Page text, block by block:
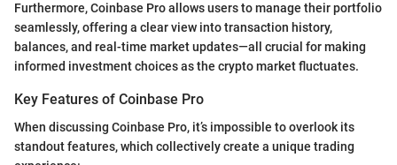
Furthermore, Coinbase Pro allows users to manage their portfolio
seamlessly, offering a clear view into transaction history,
balances, and real-time market updates—all crucial for making
informed investment choices as the crypto market fluctuates.
Key Features of Coinbase Pro
When discussing Coinbase Pro, it’s impossible to overlook its
standout features, which collectively create a unique trading